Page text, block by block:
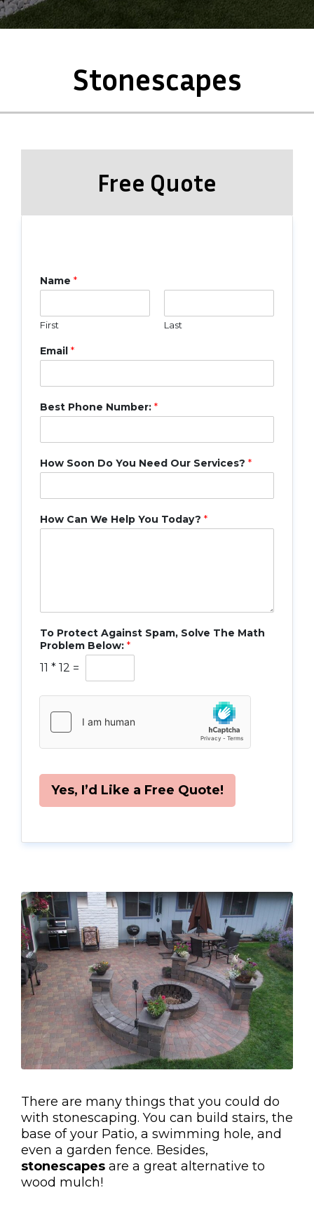
Stonescapes
Free Quote
Name *
First Last
Email *
Best Phone Number: *
How Soon Do You Need Our Services? *
How Can We Help You Today? *
To Protect Against Spam, Solve The Math
Problem Below: *
11 * 12 =
Yes, I’d Like a Free Quote!
There are many things that you could do
with stonescaping. You can build stairs, the
base of your Patio, a swimming hole, and
even a garden fence. Besides,
stonescapes are a great alternative to
wood mulch!